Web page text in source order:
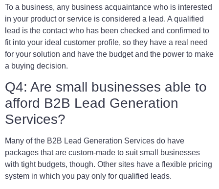
To a business, any business acquaintance who is interested
in your product or service is considered a lead. A qualified
lead is the contact who has been checked and confirmed to
fit into your ideal customer profile, so they have a real need
for your solution and have the budget and the power to make
a buying decision.
Q4: Are small businesses able to
afford B2B Lead Generation
Services?
Many of the B2B Lead Generation Services do have
packages that are custom-made to suit small businesses
with tight budgets, though. Other sites have a flexible pricing
system in which you pay only for qualified leads.